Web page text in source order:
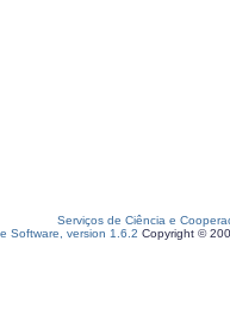
Serviços de Ciência e
Software, version 1.6.2 Copyright ©